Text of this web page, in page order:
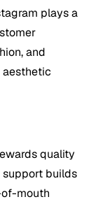
plays a
and
aesthetic
quality
support builds
mouth